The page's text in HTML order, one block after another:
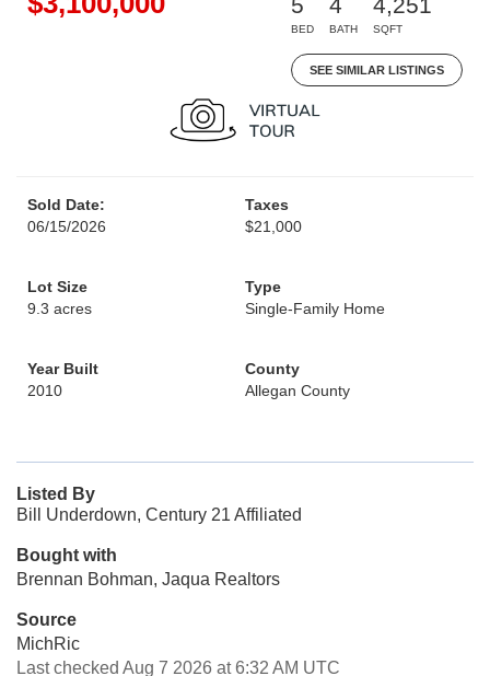
BED BATH SQFT
SEE SIMILAR LISTINGS
Sold Date:
06/15/2026
Taxes
$21,000
Lot Size
9.3 acres
Type
Single-Family Home
Year Built
2010
County
Allegan County
Listed By
Bill Underdown, Century 21 Affiliated
Bought with
Brennan Bohman, Jaqua Realtors
Source
MichRic
Last checked Aug 7 2026 at 6:32 AM UTC